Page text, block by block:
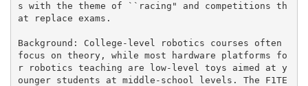
s with the theme of ``racing" and competitions th
at replace exams.
Background: College-level robotics courses often
focus on theory, while most hardware platforms fo
r robotics teaching are low-level toys aimed at y
ounger students at middle-school levels. The F1TE